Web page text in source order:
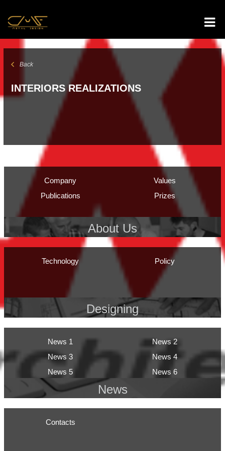
Back
INTERIORS REALIZATIONS
Company
Values
Publications
Prizes
About Us
Technology Policy
Designing
News 1
News 2
News 3
News 4
News 5
News 6
News
Contacts